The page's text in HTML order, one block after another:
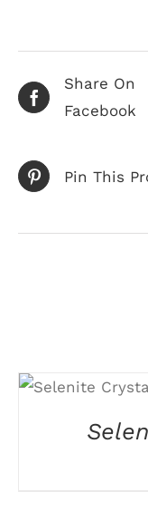
Share On
Facebook
Pin This
ADD TO
DETAILS